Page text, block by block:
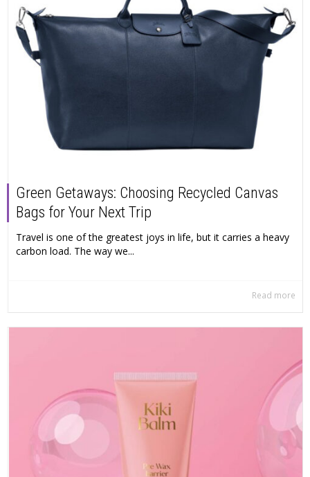
Green Getaways: Choosing Recycled Canvas
Bags for Your Next Trip
Travel is one of the greatest joys in life, but it carries a heavy
carbon load. The way we...
Read more